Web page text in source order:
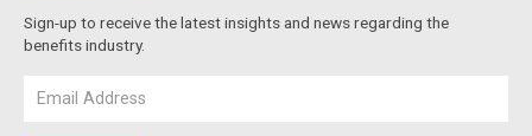
Sign-up to receive the latest insights and news regarding the
benefits industry.